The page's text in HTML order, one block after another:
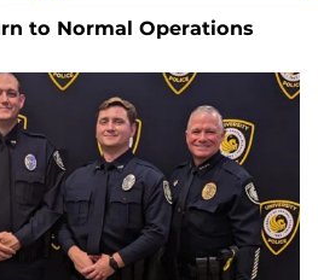
to Normal Operations